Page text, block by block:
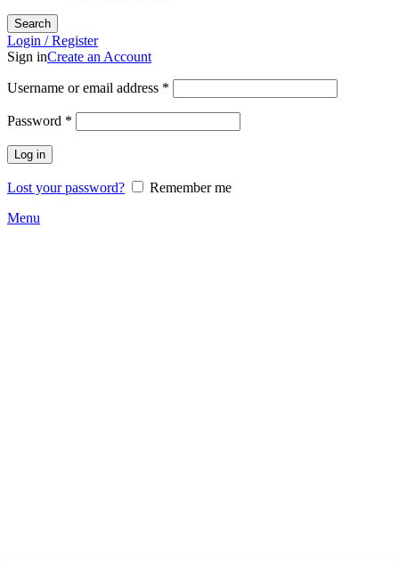
Search
Login / Register
Sign inCreate an Account
Username or email address *
Password *
Log in
Lost your password?
Remember me
Menu